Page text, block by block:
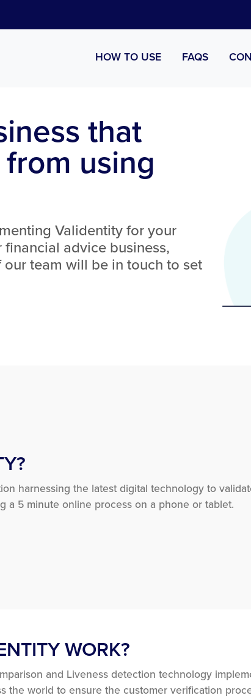
HOW TO USE FAQS
that
using
Validentity for your
advice business,
team will be in touch to set
harnessing the latest digital technology to
a 5 minute online process on a phone or tablet.
WORK?
and Liveness detection technology
the world to ensure the customer verification